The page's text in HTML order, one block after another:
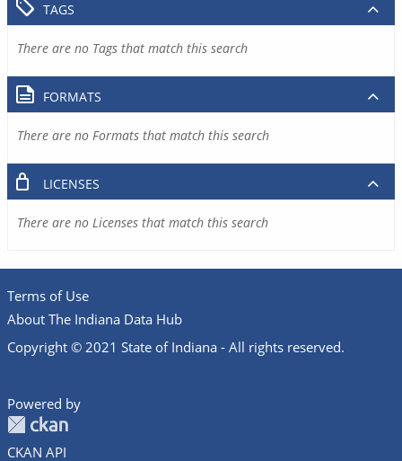
TAGS
There are no Tags that match this search
FORMATS
There are no Formats that match this search
LICENSES
There are no Licenses that match this search
Terms of Use
About The Indiana Data Hub
Copyright © 2021 State of Indiana - All rights reserved.
Powered by
CKAN API